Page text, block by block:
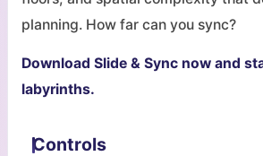
planning. How far can you sync?
Download Slide & Sync now and
labyrinths.
Controls